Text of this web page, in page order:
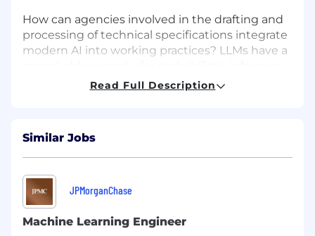
How can agencies involved in the drafting and
processing of technical specifications integrate
modern AI into working practices? LLMs have a
However, logical inference is only supported to
are two aspects to this work: (a) novel
algorithms that address LLM shortcomings, and
(b) optimisation for on-premises hardware
processing, with a key focus on cost reduction.
You will develop novel mathematical models
Read Full Description
Similar Jobs
JPMorganChase
Machine Learning Engineer